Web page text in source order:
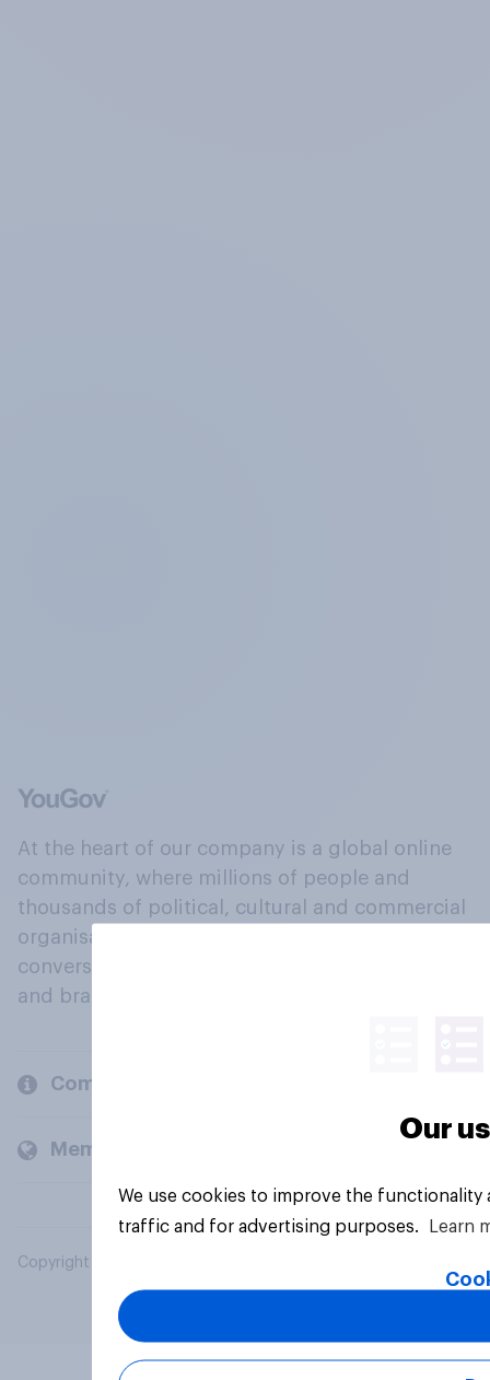
At the heart of our company is a global online
community, where millions of people and
thousands of political, cultural and commercial
organisations engage in a continuous
conversation about their beliefs, behaviours
and brands.
Company
Members and clients
Copyright © 2026 YouGov PLC. All Rights Reserved.
Our
We use cookies to improve the
traffic and for advertising purposes.
Learn